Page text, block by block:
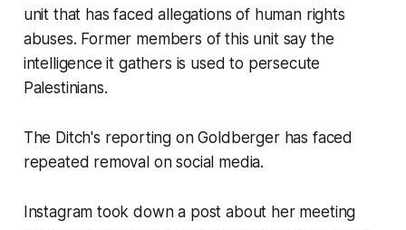
unit that has faced allegations of human rights
abuses. Former members of this unit say the
intelligence it gathers is used to persecute
Palestinians.
The Ditch's reporting on Goldberger has faced
repeated removal on social media.
Instagram took down a post about her meeting